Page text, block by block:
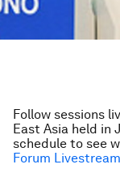
Follow sessions
East Asia held in
schedule to see
Forum